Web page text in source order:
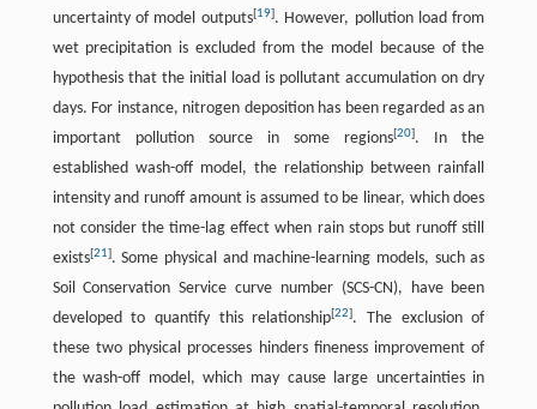
uncertainty of model outputs[19]. However, pollution load from
wet precipitation is excluded from the model because of the
hypothesis that the initial load is pollutant accumulation on dry
days. For instance, nitrogen deposition has been regarded as an
important pollution source in some regions[20]. In the
established wash-off model, the relationship between rainfall
intensity and runoff amount is assumed to be linear, which does
not consider the time-lag effect when rain stops but runoff still
exists[21]. Some physical and machine-learning models, such as
Soil Conservation Service curve number (SCS-CN), have been
developed to quantify this relationship[22]. The exclusion of
these two physical processes hinders fineness improvement of
the wash-off model, which may cause large uncertainties in